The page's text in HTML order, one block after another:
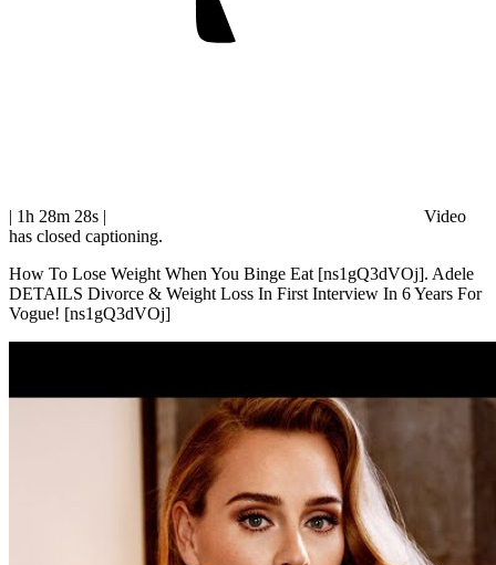
| 1h 28m 28s |
Video
has closed captioning.
How To Lose Weight When You Binge Eat [ns1gQ3dVOj]. Adele
DETAILS Divorce & Weight Loss In First Interview In 6 Years For
Vogue! [ns1gQ3dVOj]